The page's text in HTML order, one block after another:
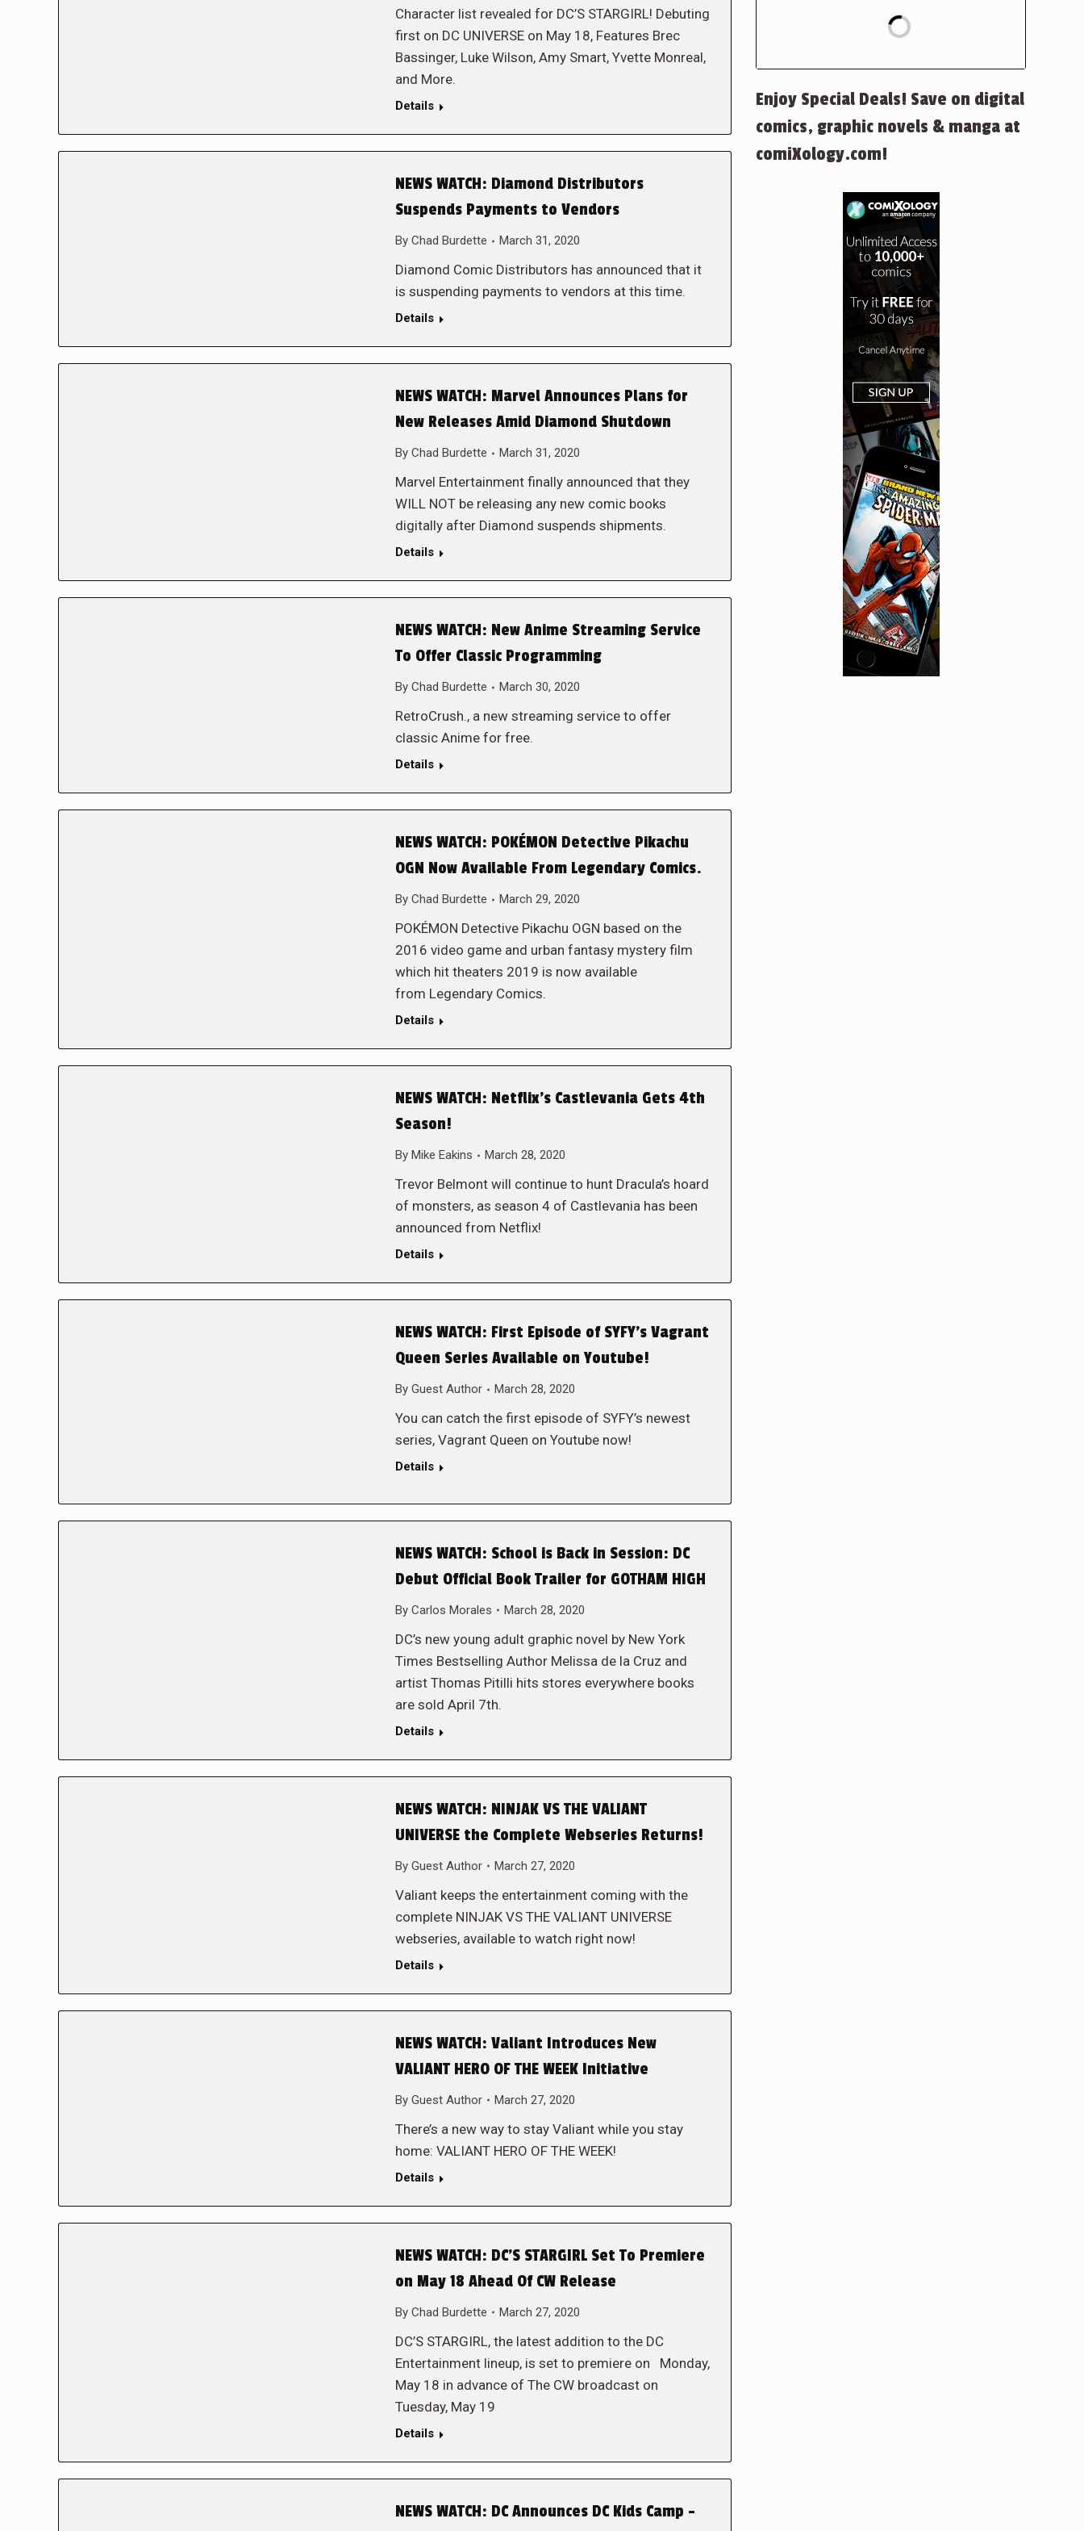
Character list revealed for DC’S STARGIRL! Debuting
first on DC UNIVERSE on May 18, Features Brec
Bassinger, Luke Wilson, Amy Smart, Yvette Monreal,
and More.
Details
NEWS WATCH: Diamond Distributors
Suspends Payments to Vendors
By Chad Burdette March 31, 2020
Diamond Comic Distributors has announced that it
is suspending payments to vendors at this time.
Details
NEWS WATCH: Marvel Announces Plans for
New Releases Amid Diamond Shutdown
By Chad Burdette March 31, 2020
Marvel Entertainment finally announced that they
WILL NOT be releasing any new comic books
digitally after Diamond suspends shipments.
Details
NEWS WATCH: New Anime Streaming Service
To Offer Classic Programming
By Chad Burdette March 30, 2020
RetroCrush., a new streaming service to offer
classic Anime for free.
Details
NEWS WATCH: POKÉMON Detective Pikachu
OGN Now Available From Legendary Comics.
By Chad Burdette March 29, 2020
POKÉMON Detective Pikachu OGN based on the
2016 video game and urban fantasy mystery film
which hit theaters 2019 is now available
from Legendary Comics.
Details
NEWS WATCH: Netflix’s Castlevania Gets 4th
Season!
By Mike Eakins March 28, 2020
Trevor Belmont will continue to hunt Dracula’s hoard
of monsters, as season 4 of Castlevania has been
announced from Netflix!
Details
NEWS WATCH: First Episode of SYFY’s Vagrant
Queen Series Available on Youtube!
By Guest Author March 28, 2020
You can catch the first episode of SYFY’s newest
series, Vagrant Queen on Youtube now!
Details
NEWS WATCH: School is Back in Session: DC
Debut Official Book Trailer for GOTHAM HIGH
By Carlos Morales March 28, 2020
DC’s new young adult graphic novel by New York
Times Bestselling Author Melissa de la Cruz and
artist Thomas Pitilli hits stores everywhere books
are sold April 7th.
Details
NEWS WATCH: NINJAK VS THE VALIANT
UNIVERSE the Complete Webseries Returns!
By Guest Author March 27, 2020
Valiant keeps the entertainment coming with the
complete NINJAK VS THE VALIANT UNIVERSE
webseries, available to watch right now!
Details
NEWS WATCH: Valiant Introduces New
VALIANT HERO OF THE WEEK Initiative
By Guest Author March 27, 2020
There’s a new way to stay Valiant while you stay
home: VALIANT HERO OF THE WEEK!
Details
NEWS WATCH: DC’S STARGIRL Set To Premiere
on May 18 Ahead Of CW Release
By Chad Burdette March 27, 2020
DC’S STARGIRL, the latest addition to the DC
Entertainment lineup, is set to premiere on Monday,
May 18 in advance of The CW broadcast on
Tuesday, May 19
Details
NEWS WATCH: DC Announces DC Kids Camp –
Enjoy Special Deals! Save on digital
comics, graphic novels & manga at
comiXology.com!